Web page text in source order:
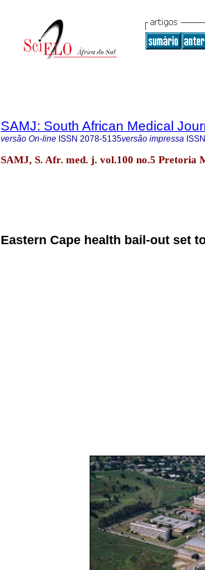
SAMJ: South African Medical
versão On-line ISSN 2078-5135versão impressa ISSN
SAMJ, S. Afr. med. j. vol.100 no.5 Pretoria
Eastern Cape health bail-out set